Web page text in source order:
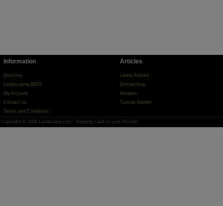
Information
Directory
Landscaping BIDS
My Account
Contact us
Terms and Conditions
Articles
Latest Articles
Dethatching
Aeration
Tuscan Garden
Copyright © 2026 Landscape.com - Keeping Cash in your Pocket!